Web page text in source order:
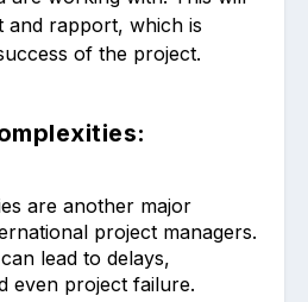
and rapport, which is
of the project.
are another major
project managers.
lead to delays,
even project failure.